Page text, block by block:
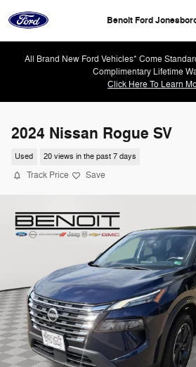
Benoit Ford
All Brand New Ford Vehicles* Come
Complimentary Lifetime
Click Here To Learn
2024 Nissan Rogue SV
Used 20 views in the past 7 days
Track Price Save